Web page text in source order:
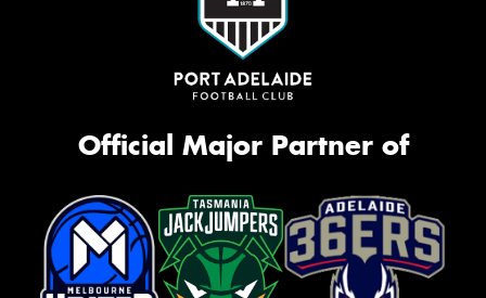
Official Major Partner of